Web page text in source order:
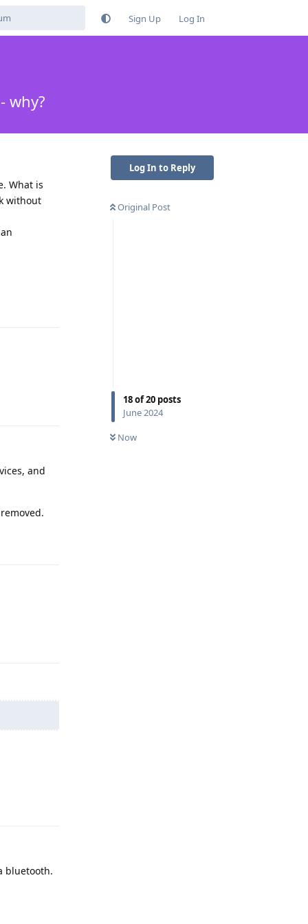
Sign Up Log In
why?
Log In to Reply
Original Post
18of20 posts
June 2024
Now
What is
without
and
bluetooth.